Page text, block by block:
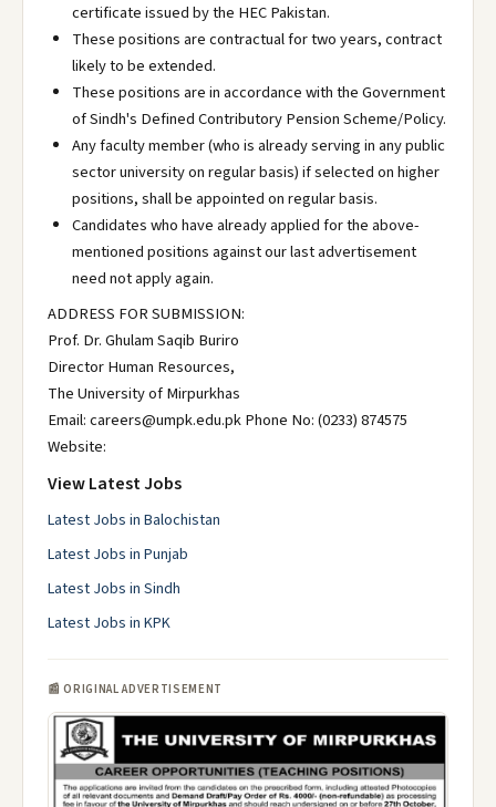
certificate issued by the HEC Pakistan.
These positions are contractual for two years, contract
likely to be extended.
These positions are in accordance with the Government
of Sindh's Defined Contributory Pension Scheme/Policy.
Any faculty member (who is already serving in any public
sector university on regular basis) if selected on higher
positions, shall be appointed on regular basis.
Candidates who have already applied for the above-
mentioned positions against our last advertisement
need not apply again.
ADDRESS FOR SUBMISSION:
Prof. Dr. Ghulam Saqib Buriro
Director Human Resources,
The University of Mirpurkhas
Email: careers@umpk.edu.pk Phone No: (0233) 874575
Website:
View Latest Jobs
Latest Jobs in Balochistan
Latest Jobs in Punjab
Latest Jobs in Sindh
Latest Jobs in KPK
📰 ORIGINAL ADVERTISEMENT